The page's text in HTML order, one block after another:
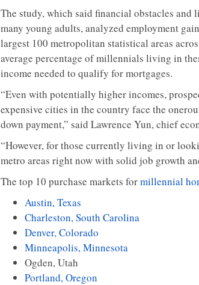
The study, which said financial obstacles
many young adults, analyzed employment
largest 100 metropolitan statistical areas
average percentage of millennials living in
income needed to qualify for mortgages.
“Even with potentially higher incomes,
expensive cities in the country face the
down payment,” said Lawrence Yun, chief
“However, for those currently living in or
metro areas right now with solid job growth
The top 10 purchase markets formillennial
Austin, Texas
Charleston, South Carolina
Denver, Colorado
Minneapolis, Minnesota
Ogden, Utah
Portland, Oregon